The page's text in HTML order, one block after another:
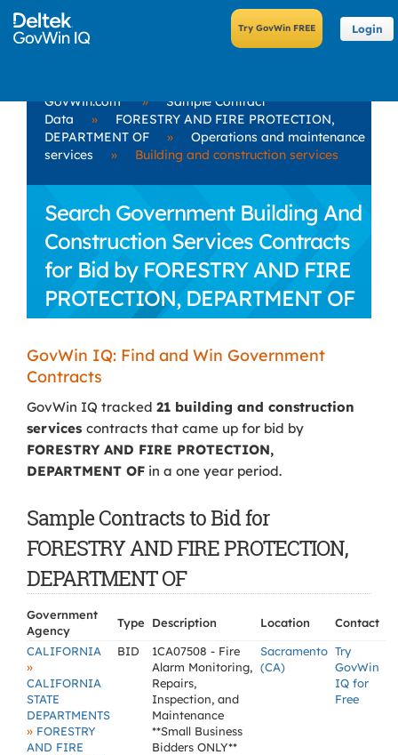
Login
GovWin.com »
Sample Contract
Data
»
FORESTRY AND FIRE PROTECTION,
DEPARTMENT OF
»
Operations and maintenance
services
» Building and construction services
Search Government Building And
Construction Services Contracts
for Bid by FORESTRY AND FIRE
PROTECTION, DEPARTMENT OF
GovWin IQ: Find and Win Government
Contracts
GovWin IQ tracked 21 building and construction
services contracts that came up for bid by
FORESTRY AND FIRE PROTECTION,
DEPARTMENT OF in a one year period.
Sample Contracts to Bid for
FORESTRY AND FIRE PROTECTION,
DEPARTMENT OF
Government
Agency
Type Description Location
Contact
CALIFORNIA
»
CALIFORNIA
STATE
DEPARTMENTS
» FORESTRY
AND FIRE
BID
1CA07508 - Fire
Alarm Monitoring,
Repairs,
Inspection, and
Maintenance
**Small Business
Bidders ONLY**
Sacramento
(CA)
Try
GovWin
IQ for
Free